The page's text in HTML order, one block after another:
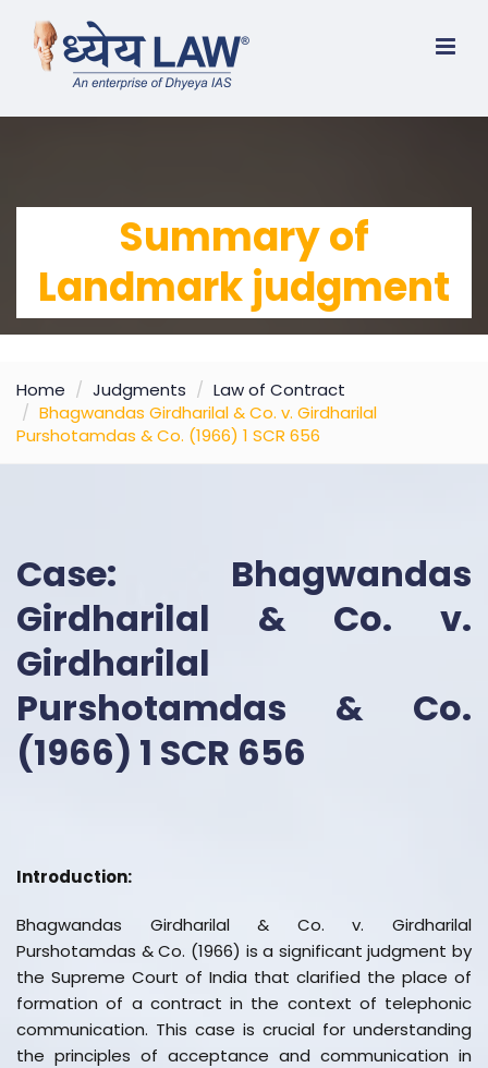
Summary of
Landmark judgment
Home Judgments
Law of Contract
Bhagwandas Girdharilal & Co. v. Girdharilal
Purshotamdas & Co. (1966) 1 SCR 656
Case: Bhagwandas
Girdharilal & Co. v.
Girdharilal
Purshotamdas & Co.
(1966) 1 SCR 656
Introduction:
Bhagwandas Girdharilal & Co. v. Girdharilal
Purshotamdas & Co. (1966) is a significant judgment by
the Supreme Court of India that clarified the place of
formation of a contract in the context of telephonic
communication. This case is crucial for understanding
the principles of acceptance and communication in